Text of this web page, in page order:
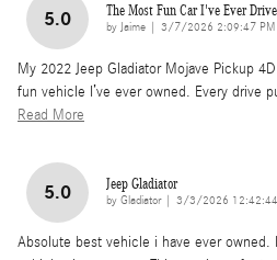
5.0 The Most Fun Car I've Ever
by Jaime on
3/7/2026 2:09:47 PM
My 2022 Jeep Gladiator Mojave Pickup
fun vehicle I’ve ever owned. Every drive
Read More
5.0 Jeep Gladiator
by Gladiator| on
3/3/2026 12:42:44
Absolute best vehicle i have ever owned.